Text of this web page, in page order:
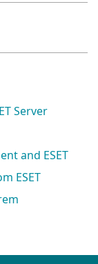
Server
and ESET
ESET